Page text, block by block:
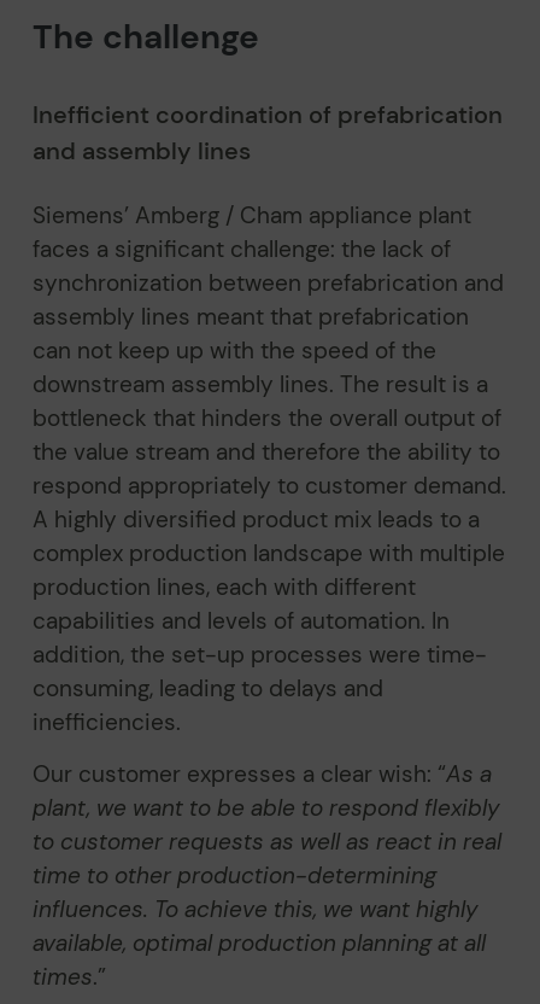
The challenge
Inefficient coordination of prefabrication
and assembly lines
Siemens’ Amberg / Cham appliance plant
faces a significant challenge: the lack of
synchronization between prefabrication and
assembly lines meant that prefabrication
can not keep up with the speed of the
downstream assembly lines. The result is a
bottleneck that hinders the overall output of
the value stream and therefore the ability to
respond appropriately to customer demand.
A highly diversified product mix leads to a
complex production landscape with multiple
production lines, each with different
capabilities and levels of automation. In
addition, the set-up processes were time-
consuming, leading to delays and
inefficiencies.
Our customer expresses a clear wish: “As a
plant, we want to be able to respond flexibly
to customer requests as well as react in real
time to other production-determining
influences. To achieve this, we want highly
available, optimal production planning at all
times.”